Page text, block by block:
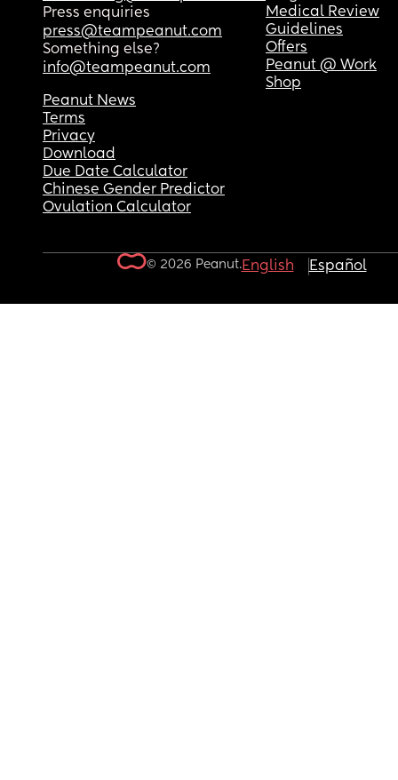
Press enquiries
press@teampeanut.com
Something else?
info@teampeanut.com
Medical Review
Guidelines
Offers
Peanut @ Work
Shop
Peanut News
Terms
Privacy
Download
Due Date Calculator
Chinese Gender Predictor
Ovulation Calculator
© 2026 Peanut.English Español